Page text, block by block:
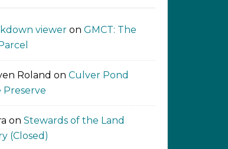
viewer on GMCT: The
Roland on Culver Pond
Preserve
on Stewards of the Land
(Closed)